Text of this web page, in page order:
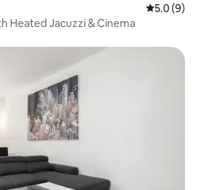
5.0 out of
5.0 (9)
Heated Jacuzzi & Cinema